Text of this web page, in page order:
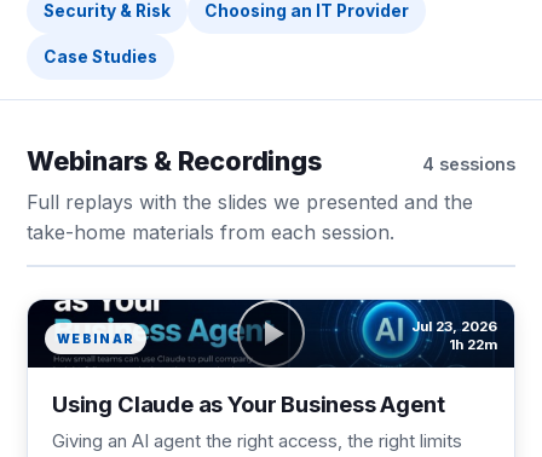
Security & Risk Choosing an IT Provider
Case Studies
Webinars & Recordings 4 sessions
Full replays with the slides we presented and the
take-home materials from each session.
WEBINAR
Jul 23, 2026
1h 22m
Using Claude as Your Business Agent
Giving an AI agent the right access, the right limits